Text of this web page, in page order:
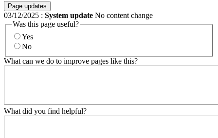
Page updates
03/12/2025 : System update No content change
Was this page useful?
Yes
No
What can we do to improve pages like this?
What did you find helpful?